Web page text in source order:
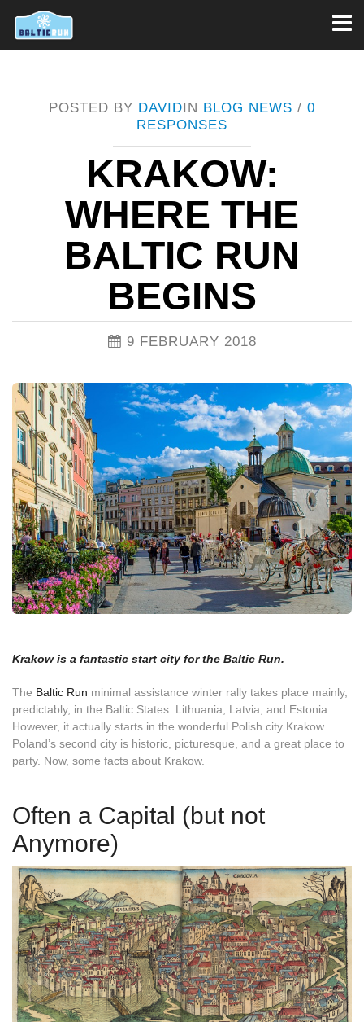
POSTED BY DAVID IN BLOG NEWS / 0
RESPONSES
KRAKOW:
WHERE THE
BALTIC RUN
BEGINS
9 FEBRUARY 2018
Krakow is a fantastic start city for the Baltic Run.
The Baltic Run minimal assistance winter rally takes place mainly,
predictably, in the Baltic States: Lithuania, Latvia, and Estonia.
However, it actually starts in the wonderful Polish city Krakow.
Poland’s second city is historic, picturesque, and a great place to
party. Now, some facts about Krakow.
Often a Capital (but not
Anymore)